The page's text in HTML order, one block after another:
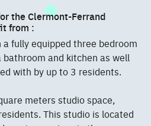
the Clermont-Ferrand
from :
fully equipped three bedroom
and kitchen as well
with by up to 3 residents.
meters studio space,
This studio is located